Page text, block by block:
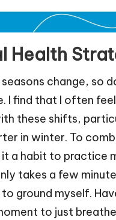
Health
change, so
I find that I often
these shifts,
in winter. To
it a habit to practice
takes a few
ground myself.
to just